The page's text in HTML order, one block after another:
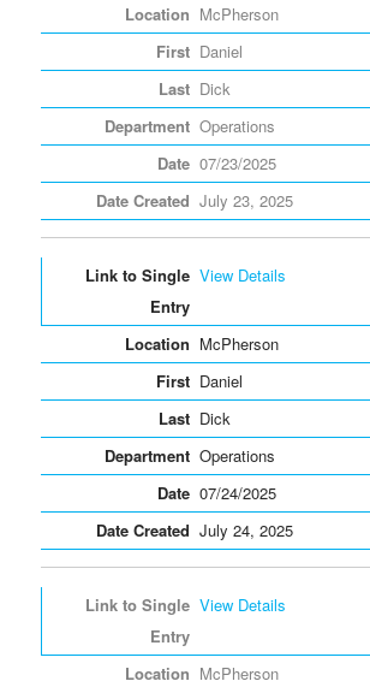
McPherson
Daniel
Dick
Operations
07/23/2025
July 23, 2025
View Details
McPherson
Daniel
Dick
Operations
07/24/2025
July 24, 2025
View Details
McPherson